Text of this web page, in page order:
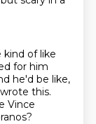
of like
for him
he'd be like,
this.
Vince